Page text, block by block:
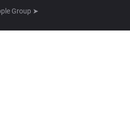
Group ➤